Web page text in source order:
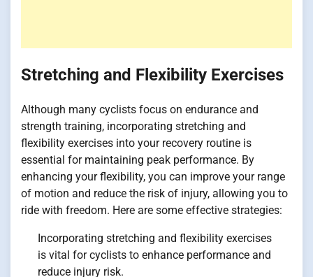
Stretching and Flexibility Exercises
Although many cyclists focus on endurance and
strength training, incorporating stretching and
flexibility exercises into your recovery routine is
essential for maintaining peak performance. By
enhancing your flexibility, you can improve your range
of motion and reduce the risk of injury, allowing you to
ride with freedom. Here are some effective strategies:
Incorporating stretching and flexibility exercises
is vital for cyclists to enhance performance and
reduce injury risk.